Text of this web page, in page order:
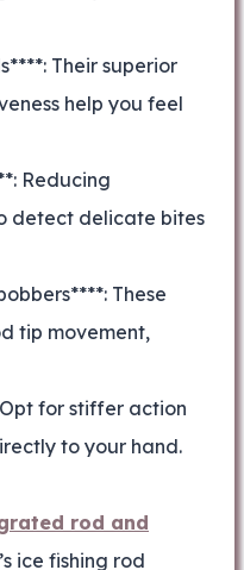
Their superior
help you feel
Reducing
detect delicate bites
These
tip movement,
for stiffer action
to your hand.
rod and
ice fishing rod